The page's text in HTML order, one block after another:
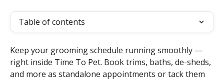
Table of contents
Keep your grooming schedule running smoothly —
right inside Time To Pet. Book trims, baths, de-sheds,
and more as standalone appointments or tack them